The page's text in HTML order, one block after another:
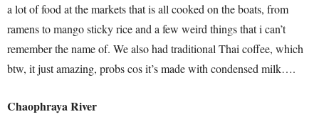
a lot of food at the markets that is all cooked on the boats, from
ramens to mango sticky rice and a few weird things that i can’t
remember the name of. We also had traditional Thai coffee, which
btw, it just amazing, probs cos it’s made with condensed milk….
Chaophraya River